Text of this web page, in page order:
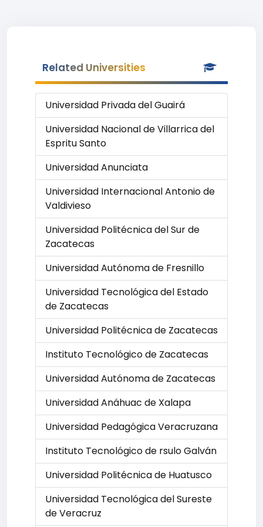
Related Universities
Universidad Privada del Guairá
Universidad Nacional de Villarrica del
Espritu Santo
Universidad Anunciata
Universidad Internacional Antonio de
Valdivieso
Universidad Politécnica del Sur de
Zacatecas
Universidad Autónoma de Fresnillo
Universidad Tecnológica del Estado
de Zacatecas
Universidad Politécnica de Zacatecas
Instituto Tecnológico de Zacatecas
Universidad Autónoma de Zacatecas
Universidad Anáhuac de Xalapa
Universidad Pedagógica Veracruzana
Instituto Tecnológico de rsulo Galván
Universidad Politécnica de Huatusco
Universidad Tecnológica del Sureste
de Veracruz